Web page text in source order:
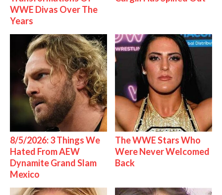
WWE Divas Over The
Years
8/5/2026: 3 Things We
Hated From AEW
Dynamite Grand Slam
Mexico
The WWE Stars Who
Were Never Welcomed
Back